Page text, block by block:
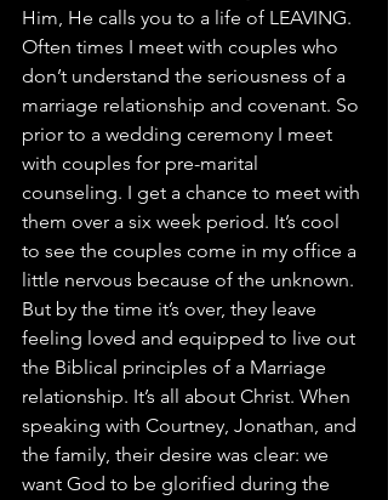
Him, He calls you to a life of LEAVING.
Often times I meet with couples who
don’t understand the seriousness of a
marriage relationship and covenant. So
prior to a wedding ceremony I meet
with couples for pre-marital
counseling. I get a chance to meet with
them over a six week period. It’s cool
to see the couples come in my office a
little nervous because of the unknown.
But by the time it’s over, they leave
feeling loved and equipped to live out
the Biblical principles of a Marriage
relationship. It’s all about Christ. When
speaking with Courtney, Jonathan, and
the family, their desire was clear: we
want God to be glorified during the